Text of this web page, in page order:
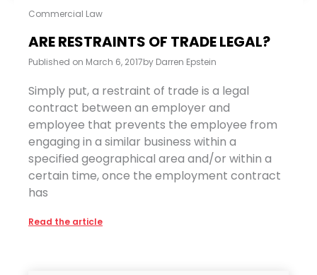
Commercial Law
ARE RESTRAINTS OF TRADE LEGAL?
Published on March 6, 2017by Darren Epstein
Simply put, a restraint of trade is a legal
contract between an employer and
employee that prevents the employee from
engaging in a similar business within a
specified geographical area and/or within a
certain time, once the employment contract
has
Read the article